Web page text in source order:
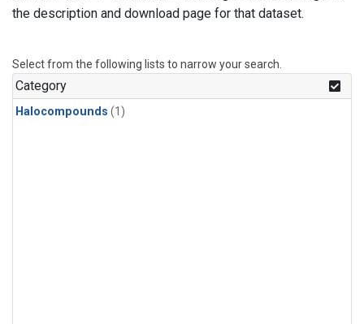
the description and download page for that dataset.
Select from the following lists to narrow your search.
Category
Halocompounds (1)